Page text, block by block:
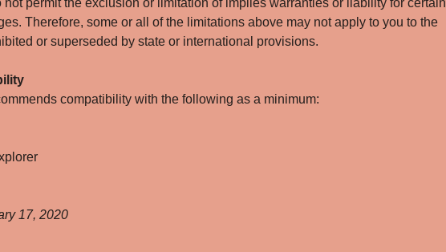
not permit the exclusion or limitation of implies warranties or liability for certain
Therefore, some or all of the limitations above may not apply to you to the
or superseded by state or international provisions.
compatibility with the following as a minimum:
17, 2020